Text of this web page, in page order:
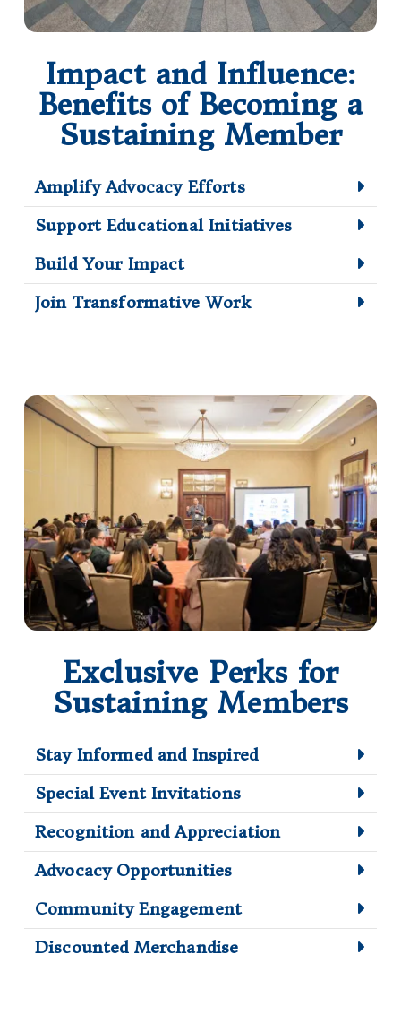
Impact and Influence:
Benefits of Becoming a
Sustaining Member
Amplify Advocacy Efforts
Support Educational Initiatives
Build Your Impact
Join Transformative Work
Exclusive Perks for
Sustaining Members
Stay Informed and Inspired
Special Event Invitations
Recognition and Appreciation
Advocacy Opportunities
Community Engagement
Discounted Merchandise